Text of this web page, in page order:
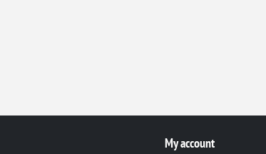
My account